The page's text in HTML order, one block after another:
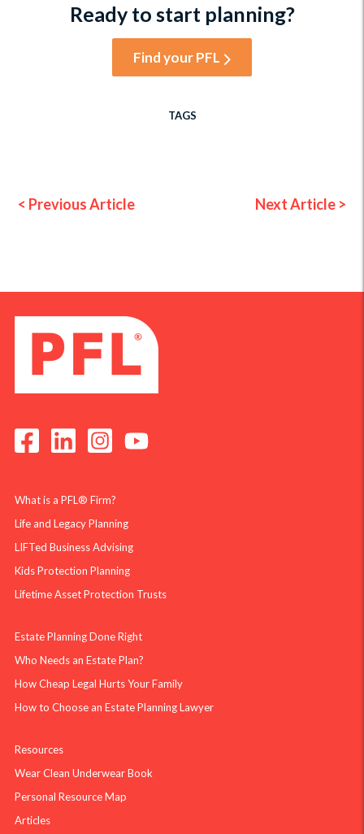
Ready to start planning?
Find your PFL
TAGS
< Previous Article Next Article >
What is a PFL® Firm?
Life and Legacy Planning
LIFTed Business Advising
Kids Protection Planning
Lifetime Asset Protection Trusts
Estate Planning Done Right
Who Needs an Estate Plan?
How Cheap Legal Hurts Your Family
How to Choose an Estate Planning Lawyer
Resources
Wear Clean Underwear Book
Personal Resource Map
Articles